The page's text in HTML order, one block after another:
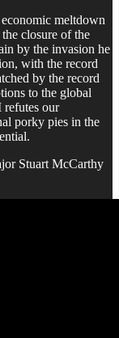
meltdown
closure of the
by the invasion he
with the record
by the record
to the global
refutes our
porky pies in the
Stuart McCarthy